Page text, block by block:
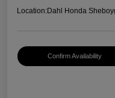
Location:Dahl Honda
Confirm Availability